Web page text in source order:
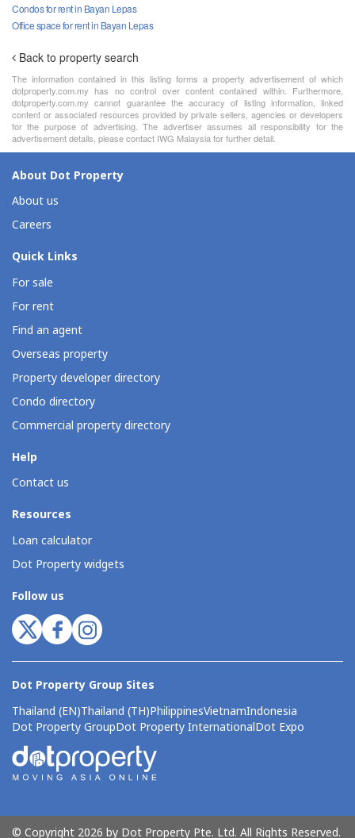
Condos for rent in Bayan Lepas
Office space for rent in Bayan Lepas
Back to property search
The information contained in this listing forms a property advertisement of which
dotproperty.com.my has no control over content contained within. Furthermore,
dotproperty.com.my cannot guarantee the accuracy of listing information, linked
content or associated resources provided by private sellers, agencies or developers
for the purpose of advertising. The advertiser assumes all responsibility for the
advertisement details, please contact IWG Malaysia for further detail.
About Dot Property
About us
Careers
Quick Links
For sale
For rent
Find an agent
Overseas property
Property developer directory
Condo directory
Commercial property directory
Help
Contact us
Resources
Loan calculator
Dot Property widgets
Follow us
Dot Property Group Sites
Thailand (EN)Thailand (TH)PhilippinesVietnamIndonesia
Dot Property GroupDot Property InternationalDot Expo
© Copyright 2026 by Dot Property Pte. Ltd. All Rights Reserved.